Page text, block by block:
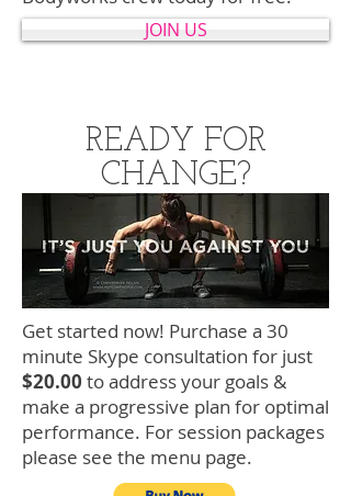
JOIN US
READY FOR
CHANGE?
Get started now! Purchase a 30
minute Skype consultation for just
$20.00 to address your goals &
make a progressive plan for optimal
performance. For session packages
please see the menu page.